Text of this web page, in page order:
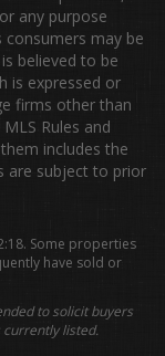
any purpose
may be
believed to be
is expressed or
firms other than
Rules and
includes the
are subject to prior
Some properties
have sold or
to solicit buyers
currently listed.